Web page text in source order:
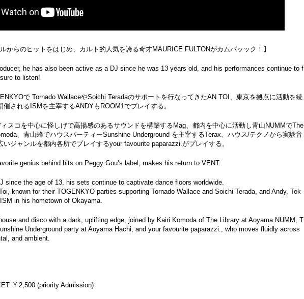
からのヒットをはじめ、カルト的人気を誇る奇才MAURICE FULTONがカムバッック！】
he has also been active as a DJ since he was 13 years old, and his performances continue to f
to listen!
で Tornado WallaceやSoichi Teradaのサポートを行なってきたAN TOI、東京を拠点に活動を続
されるISMを主宰するANDYもROOM1でプレイする。
スコを中心に怪しげで高揚感のあるサウンドを構築するMag、都内を中心に活動し青山NUMMでThe
、青山蜂でハウスパーティーSunshine Underground を主宰するTerax、ハウス/テクノから実験音
ジャンルを都内各所でプレイするyour favourite paparazzi.がプレイする。
genius behind hits on Peggy Gou’s label, makes his return to VENT.
since the age of 13, his sets continue to captivate dance floors worldwide.
known for their TOGENKYO parties supporting Tornado Wallace and Soichi Terada, and Andy, Tok
in his hometown of Okayama.
and disco with a dark, uplifting edge, joined by Kairi Komoda of The Library at Aoyama NUMM, T
Underground party at Aoyama Hachi, and your favourite paparazzi., who moves fluidly across
and ambient.
¥ 2,500 (priority Admission)